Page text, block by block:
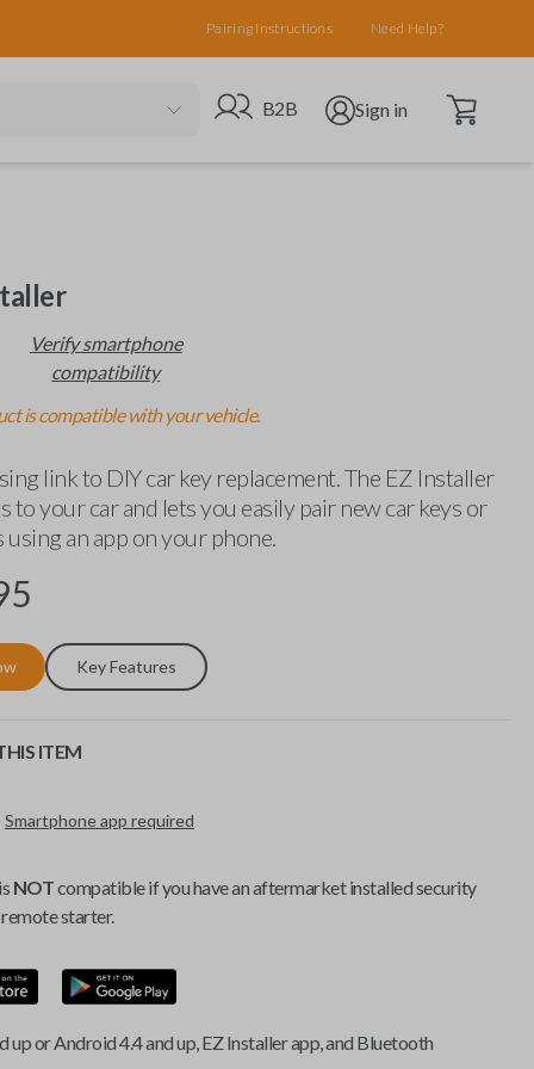
Pairing Instructions Need Help?
Go to B2B site
B2B Open user menu
Sign in Open cart
Verify smartphone
compatibility
is compatible with your vehicle.
link to DIY car key replacement. The EZ Installer
to your car and lets you easily pair new car keys or
an app on your phone.
Key Features
ITEM
Smartphone app required
NOTcompatible if you have an aftermarket installed security
starter.
up or Android 4.4 and up, EZ Installer app, and Bluetooth